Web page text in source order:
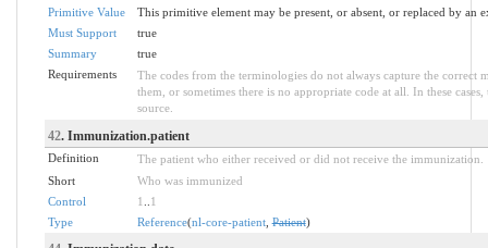
Primitive Value
This primitive element may be present, or absent, or replaced by an
Must Support
true
Summary
true
Requirements
The codes from the terminologies do not always capture the correct
them, or sometimes there is no appropriate code at all. In these
source.
42. Immunization.patient
Definition
The patient who either received or did not receive the immunization.
Short
Who was immunized
Control
1
1
Type
Reference(nl-core-patient,Patient)